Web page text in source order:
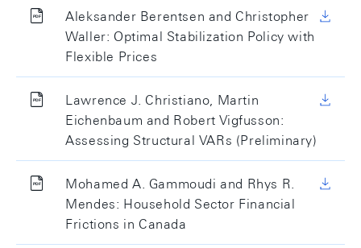
Aleksander Berentsen and Christopher
Waller: Optimal Stabilization Policy with
Flexible Prices
Lawrence J. Christiano, Martin
Eichenbaum and Robert Vigfusson:
Assessing Structural VARs (Preliminary)
Mohamed A. Gammoudi and Rhys R.
Mendes: Household Sector Financial
Frictions in Canada